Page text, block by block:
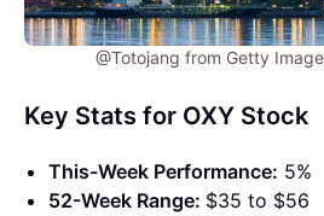
@Totojang from Getty
Key Stats for OXY Stock
This-Week Performance: 5%
52-Week Range: $35 to $56